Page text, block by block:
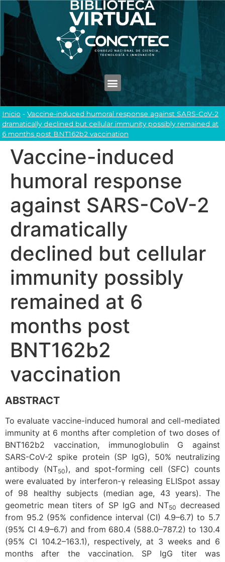
Inicio - Vaccine-induced humoral response against SARS-CoV-2
dramatically declined but cellular immunity possibly remained at
6 months post BNT162b2 vaccination
Vaccine-induced
humoral response
against SARS-CoV-2
dramatically
declined but cellular
immunity possibly
remained at 6
months post
BNT162b2
vaccination
ABSTRACT
To evaluate vaccine-induced humoral and cell-mediated
immunity at 6 months after completion of two doses of
BNT162b2 vaccination, immunoglobulin G against
SARS-CoV-2 spike protein (SP IgG), 50% neutralizing
antibody (NT50), and spot-forming cell (SFC) counts
were evaluated by interferon-γ releasing ELISpot assay
of 98 healthy subjects (median age, 43 years). The
geometric mean titers of SP IgG and NT50 decreased
from 95.2 (95% confidence interval (CI) 4.9–6.7) to 5.7
(95% CI 4.9–6.7) and from 680.4 (588.0–787.2) to 130.4
(95% CI 104.2–163.1), respectively, at 3 weeks and 6
months after the vaccination. SP IgG titer was